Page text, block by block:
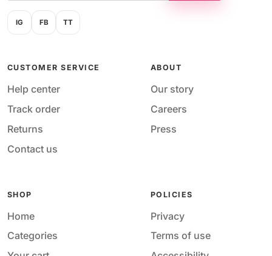
IG FB TT
CUSTOMER SERVICE
Help center
Track order
Returns
Contact us
ABOUT
Our story
Careers
Press
SHOP
Home
Categories
POLICIES
Privacy
Terms of use